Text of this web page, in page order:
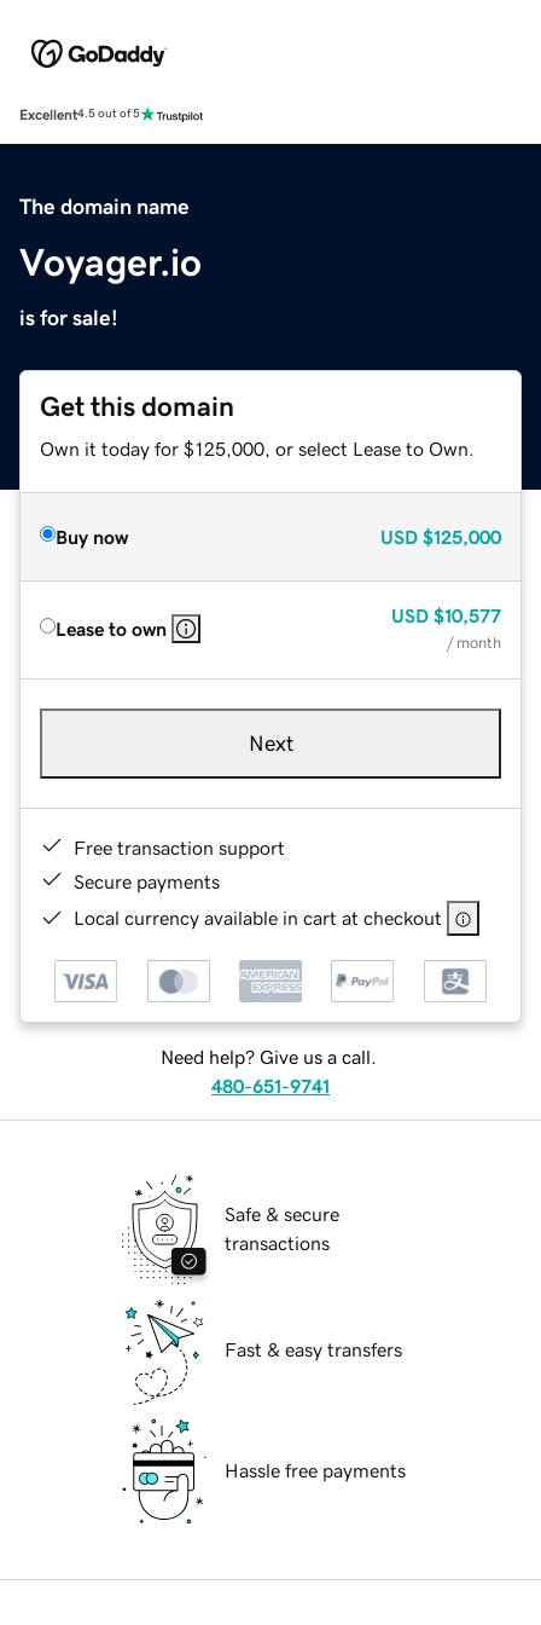
Excellent4.5 out of 5
The domain name
Voyager.io
is for sale!
Get this domain
Own it today for $125,000, or select Lease to Own.
Buy now USD $125,000
Lease to own
USD $10,577
/ month
Next
Free transaction support
Secure payments
Local currency available in cart at checkout
Need help? Give us a call.
480-651-9741
Safe & secure
transactions
Fast & easy transfers
Hassle free payments